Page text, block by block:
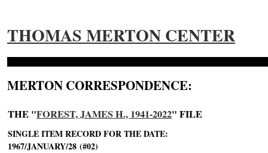
THOMAS MERTON CENTER
MERTON CORRESPONDENCE:
THE "FOREST, JAMES H., 1941-2022" FILE
SINGLE ITEM RECORD FOR THE DATE:
1967/JANUARY/28 (#02)